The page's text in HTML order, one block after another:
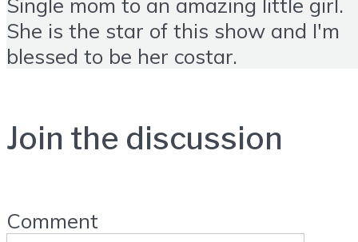
She is the star of this show and I'm
blessed to be her costar.
Join the discussion
Comment